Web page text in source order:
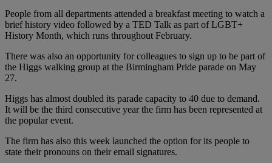
People from all departments attended a breakfast meeting to watch a
brief history video followed by a TED Talk as part of LGBT+
History Month, which runs throughout February.
There was also an opportunity for colleagues to sign up to be part of
the Higgs walking group at the Birmingham Pride parade on May
27.
Higgs has almost doubled its parade capacity to 40 due to demand.
It will be the third consecutive year the firm has been represented at
the popular event.
The firm has also this week launched the option for its people to
state their pronouns on their email signatures.